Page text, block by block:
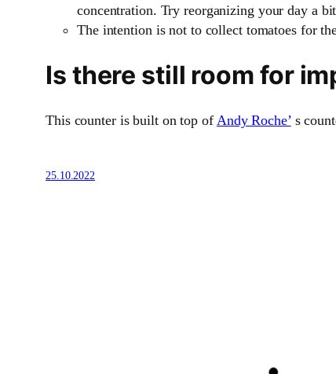
concentration. Try reorganizing your day a
The intention is not to collect tomatoes for
Is there still room for
This counter is built on top of Andy Roche’s
25.10.2022